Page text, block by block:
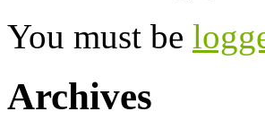
You must be
Archives